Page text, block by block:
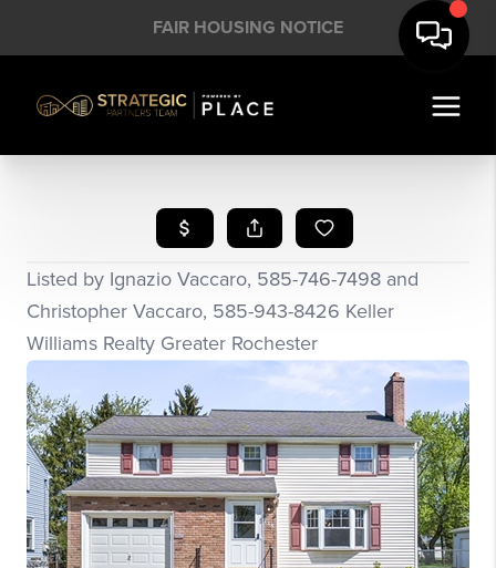
FAIR HOUSING NOTICE